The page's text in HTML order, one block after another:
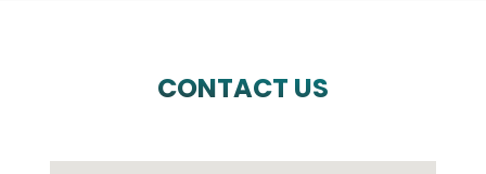
CONTACT US